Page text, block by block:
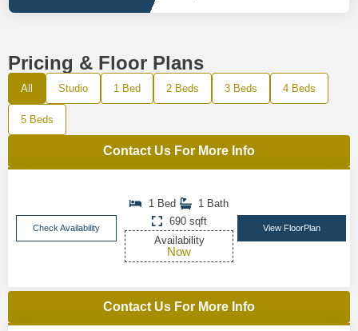
Pricing & Floor Plans
All Studio 1 Bed 2 Beds 3 Beds 4 Beds
5 Beds
Contact Us For More Info
Check Availability
1 Bed
1 Bath
690 sqft
Availability
Now
View FloorPlan
Contact Us For More Info